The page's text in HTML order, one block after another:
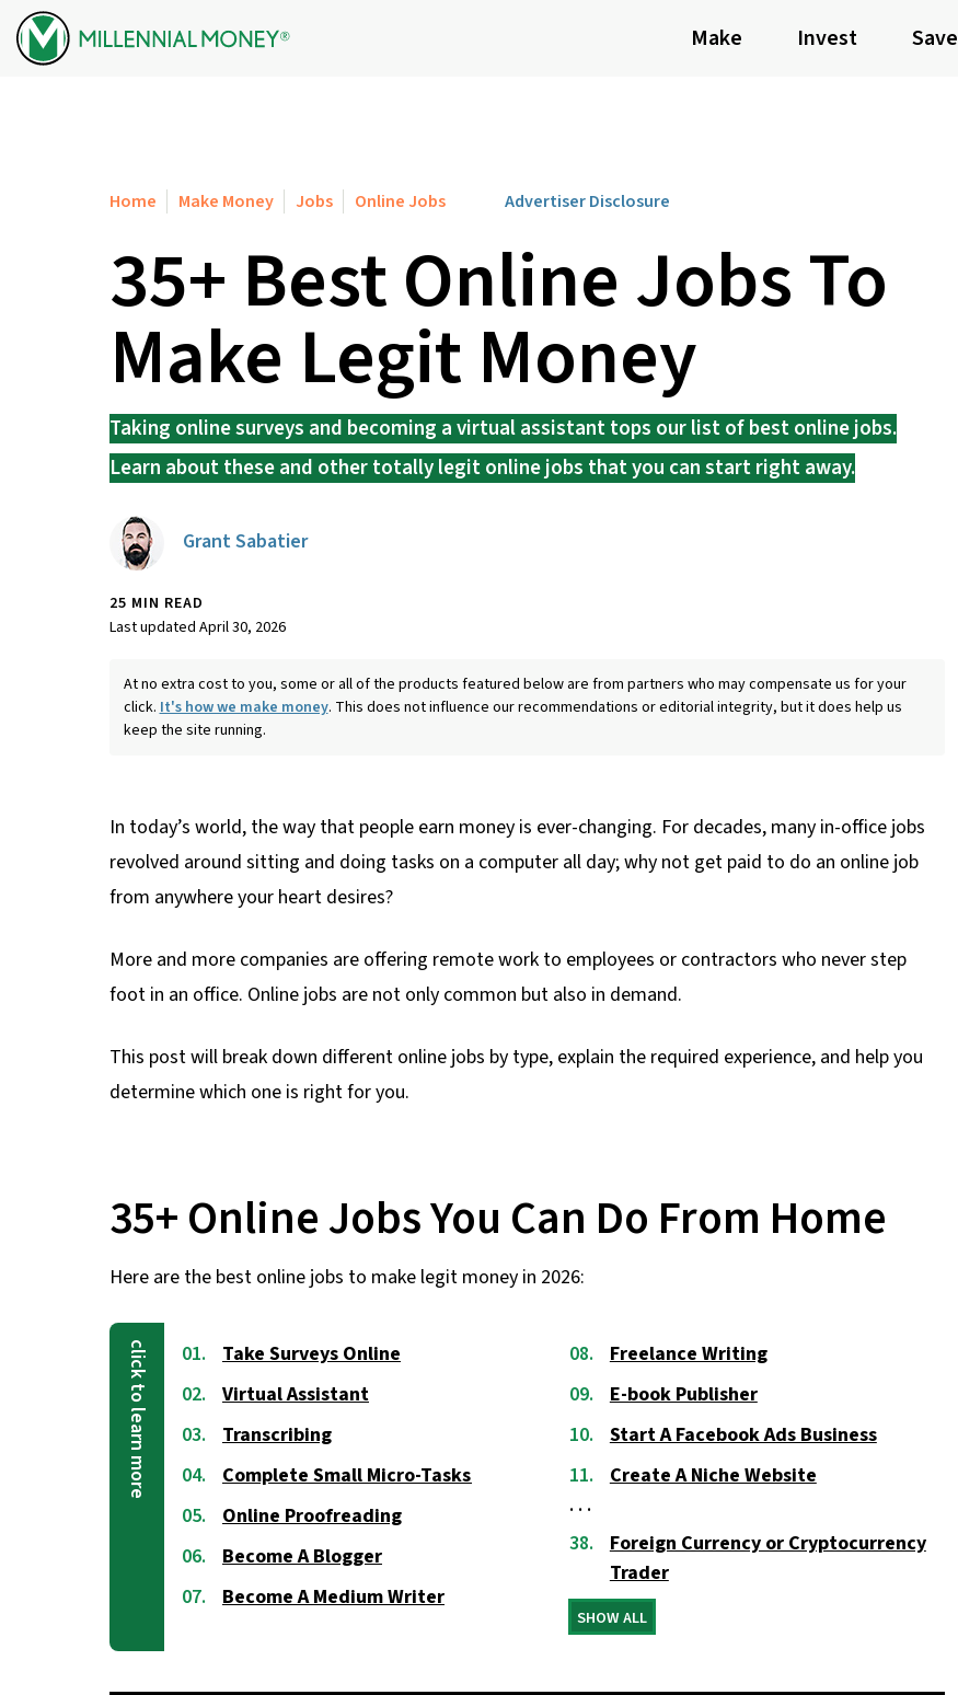
Skip to content
Make Invest Save
Home Make Money Jobs Online Jobs Advertiser Disclosure
35+ Best Online Jobs To
Make Legit Money
Taking online surveys and becoming a virtual assistant tops our list of best online jobs.
Learn about these and other totally legit online jobs that you can start right away.
Grant Sabatier
25 MIN READ
Last updated April 30, 2026
At no extra cost to you, some or all of the products featured below are from partners who may compensate us for your
click. It's how we make money. This does not influence our recommendations or editorial integrity, but it does help us
keep the site running.
In today’s world, the way that people earn money is ever-changing. For decades, many in-office jobs
revolved around sitting and doing tasks on a computer all day; why not get paid to do an online job
from anywhere your heart desires?
More and more companies are offering remote work to employees or contractors who never step
foot in an office. Online jobs are not only common but also in demand.
This post will break down different online jobs by type, explain the required experience, and help you
determine which one is right for you.
35+ Online Jobs You Can Do From Home
Here are the best online jobs to make legit money in 2026:
Take Surveys Online
Virtual Assistant
Transcribing
Complete Small Micro-Tasks
Online Proofreading
Become A Blogger
Become A Medium Writer
Freelance Writing
E-book Publisher
Start A Facebook Ads Business
Create A Niche Website
Foreign Currency or Cryptocurrency
Trader
SHOW ALL